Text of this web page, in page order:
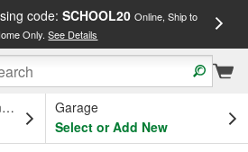
code: SCHOOL20 Online, Ship to
Only.See Details
OH
Garage
Select or Add New